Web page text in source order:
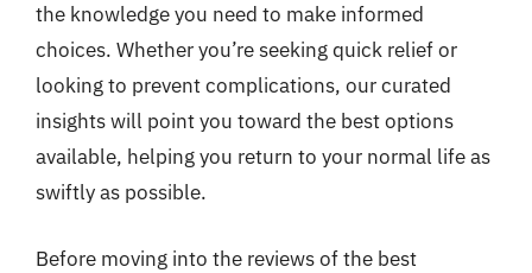
the knowledge you need to make informed
choices. Whether you’re seeking quick relief or
looking to prevent complications, our curated
insights will point you toward the best options
available, helping you return to your normal life as
swiftly as possible.
Before moving into the reviews of the best